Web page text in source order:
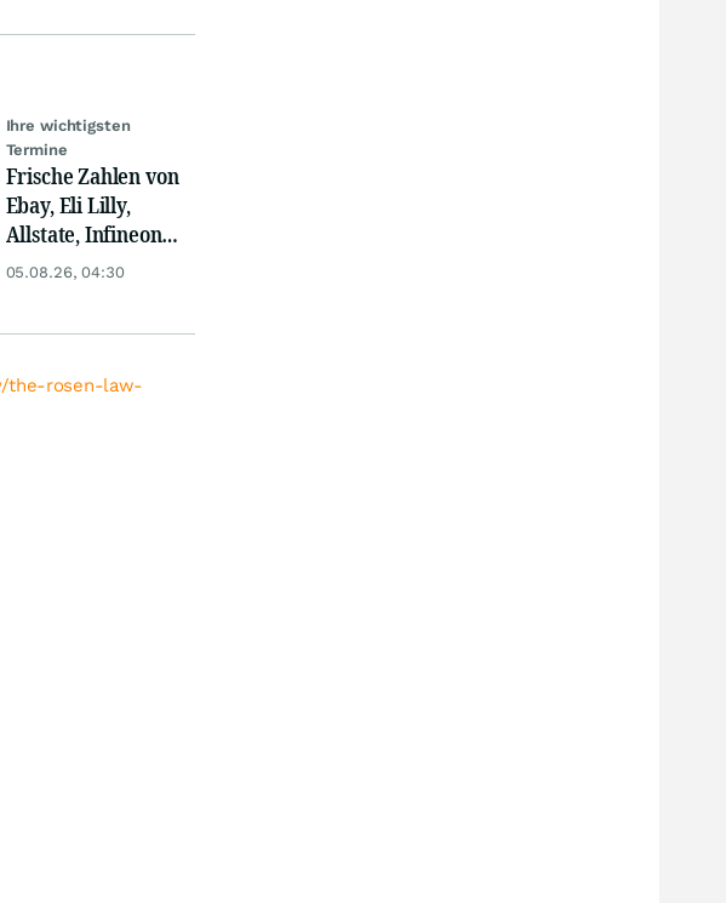
Ihre wichtigsten
Termine
Frische Zahlen von
Ebay, Eli Lilly,
Allstate, Infineon,
Novo Nordisk,
05.08.26, 04:30
the-rosen-law-